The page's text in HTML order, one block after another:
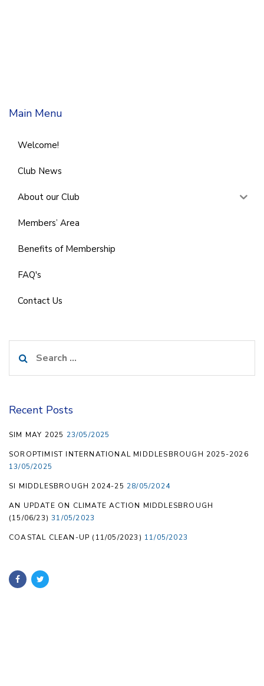
Main Menu
Welcome!
Club News
About our Club
Members’ Area
Benefits of Membership
FAQ's
Contact Us
for:
Recent Posts
SIM MAY 2025 23/05/2025
SOROPTIMIST INTERNATIONAL MIDDLESBROUGH 2025-2026
13/05/2025
SI MIDDLESBROUGH 2024-25 28/05/2024
AN UPDATE ON CLIMATE ACTION MIDDLESBROUGH
(15/06/23) 31/05/2023
COASTAL CLEAN-UP (11/05/2023) 11/05/2023